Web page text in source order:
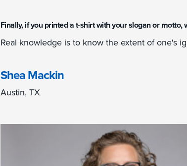
Finally, if you printed a t-shirt with your slogan or motto,
Real knowledge is to know the extent of one's
Shea Mackin
Austin, TX